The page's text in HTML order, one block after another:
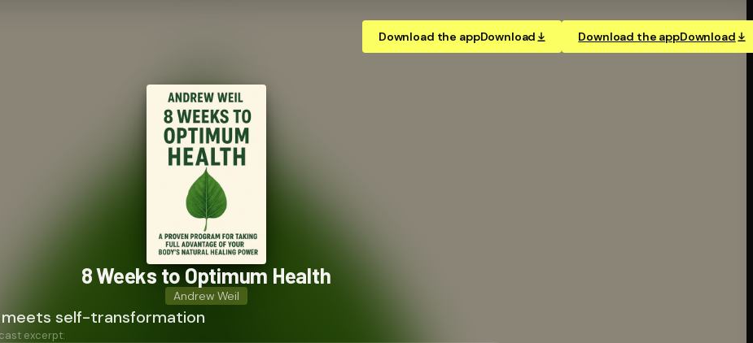
Download the appDownload Download the appDownload
8 Weeks to Optimum Health
Andrew Weil
meets self-transformation
excerpt: